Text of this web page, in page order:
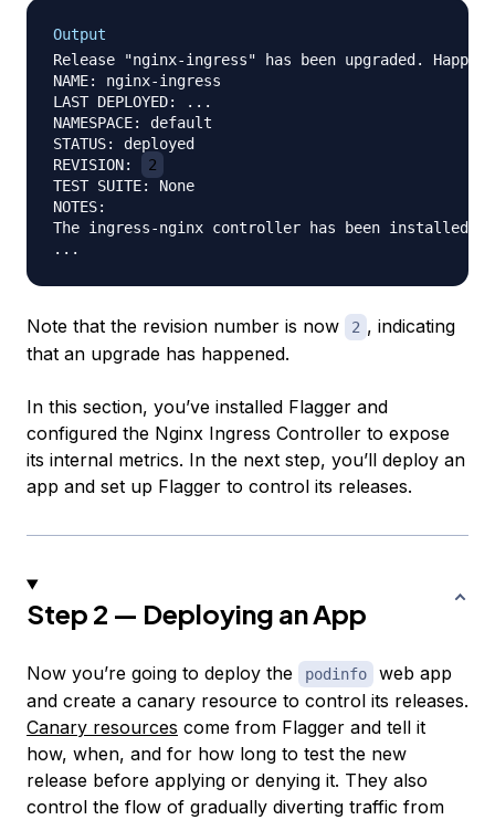
Output
Release "nginx-ingress" has been upgraded. Happy
NAME: nginx-ingress
LAST DEPLOYED: ...
NAMESPACE: default
STATUS: deployed
REVISION:
2
TEST SUITE: None
NOTES:
The ingress-nginx controller has been installed.
Note that the revision number is now 2 , indicating
that an upgrade has happened.
In this section, you’ve installed Flagger and
configured the Nginx Ingress Controller to expose
its internal metrics. In the next step, you’ll deploy an
app and set up Flagger to control its releases.
Step 2 — Deploying an App
Now you’re going to deploy the podinfo
web app
and create a canary resource to control its releases.
Canary resources come from Flagger and tell it
how, when, and for how long to test the new
release before applying or denying it. They also
control the flow of gradually diverting traffic from